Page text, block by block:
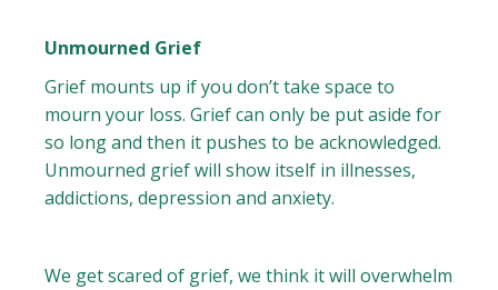
Unmourned Grief
Grief mounts up if you don’t take space to
mourn your loss. Grief can only be put aside for
so long and then it pushes to be acknowledged.
Unmourned grief will show itself in illnesses,
addictions, depression and anxiety.
We get scared of grief, we think it will overwhelm